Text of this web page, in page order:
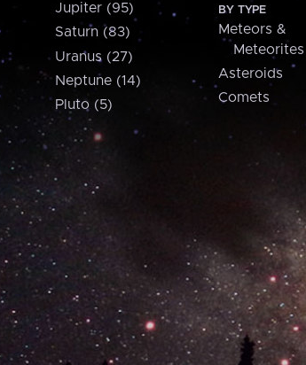
Jupiter (95)
Saturn (83)
Uranus (27)
Neptune (14)
Pluto (5)
BY TYPE
Meteors &
Meteorites
Asteroids
Comets